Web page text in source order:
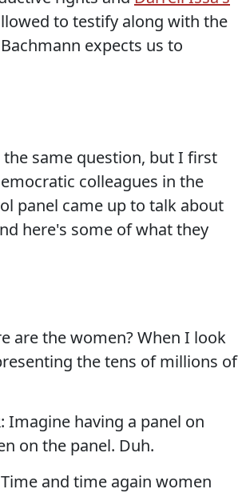
to testify along with the
expects us to
the same question, but I first
colleagues in the
panel came up to talk about
here's some of what they
are the women? When I look
the tens of millions of
Imagine having a panel on
on the panel. Duh.
Time and time again women